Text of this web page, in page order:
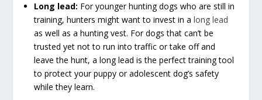
Long lead: For younger hunting dogs who are still in
training, hunters might want to invest in along lead
as well as a hunting vest. For dogs that can’t be
trusted yet not to run into traffic or take off and
leave the hunt, a long lead is the perfect training tool
to protect your puppy or adolescent dog’s safety
while they learn.